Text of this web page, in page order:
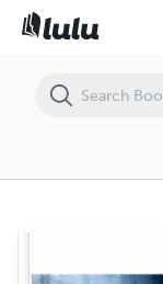
A Night Owl by Kahina